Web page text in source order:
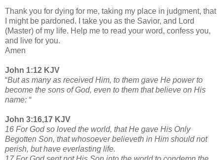
Thank you for dying for me, taking my place in judgment, that
I might be pardoned. I take you as the Savior, and Lord
(Master) of my life. Help me to read your word, confess you,
and live for you.
Amen
John 1:12 KJV
“But as many as received Him, to them gave He power to
become the sons of God, even to them that believe on His
name: “
John 3:16,17 KJV
16 For God so loved the world, that He gave His Only
Begotten Son, that whosoever believeth in Him should not
perish, but have everlasting life.